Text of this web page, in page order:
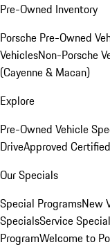
Pre-Owned Inventory
Porsche Pre-Owned
VehiclesNon-Porsche
(Cayenne & Macan)
Explore
Pre-Owned Vehicle
DriveApproved
Our Specials
Special ProgramsNew
SpecialsService
ProgramWelcome to